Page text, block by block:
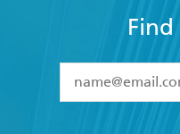
I have